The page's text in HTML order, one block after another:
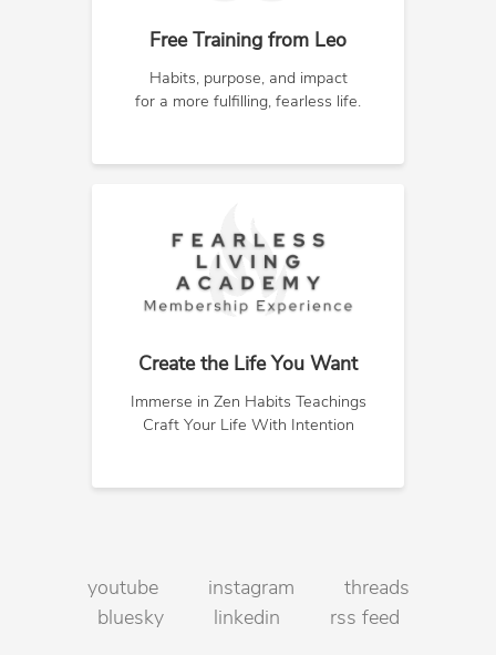
Free Training from Leo
Habits, purpose, and impact
for a more fulfilling, fearless life.
Create the Life You Want
Immerse in Zen Habits Teachings
Craft Your Life With Intention
youtube instagram
threads
bluesky
linkedin rss feed